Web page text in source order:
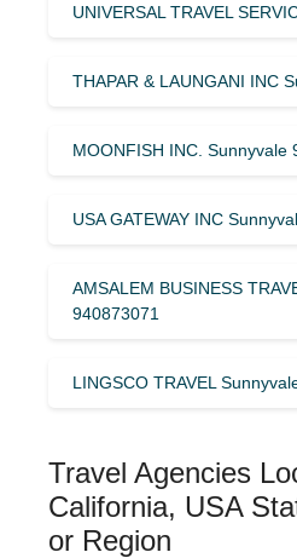
UNIVERSAL TRAVEL
THAPAR & LAUNGANI INC
MOONFISH INC. Sunnyvale
USA GATEWAY INC
AMSALEM BUSINESS
940873071
LINGSCO TRAVEL
Travel Agencies
California, USA
or Region